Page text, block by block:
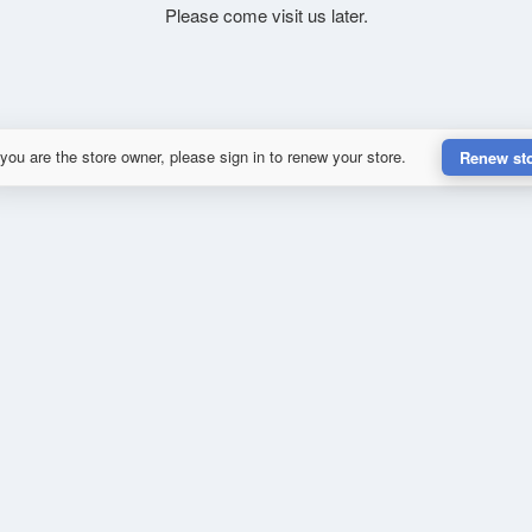
Please come visit us later.
are the store owner, please sign in to renew your store. Renew